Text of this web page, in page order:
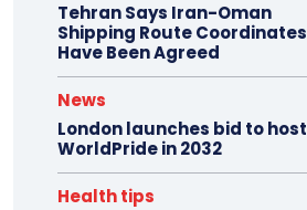
Tehran Says Iran-Oman
Shipping Route Coordinates
Have Been Agreed
News
London launches bid to host
WorldPride in 2032
Health tips